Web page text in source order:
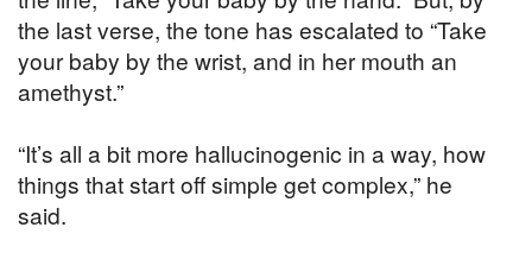
the last verse, the tone has escalated to “Take
your baby by the wrist, and in her mouth an
amethyst.”
“It’s all a bit more hallucinogenic in a way, how
things that start off simple get complex,” he
said.